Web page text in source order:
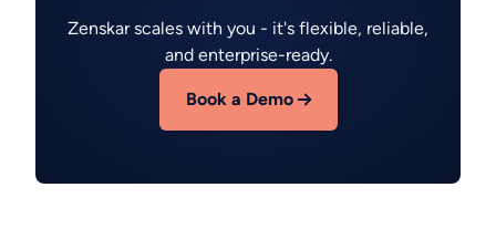
Zenskar scales with you - it's flexible, reliable,
and enterprise-ready.
Book a Demo